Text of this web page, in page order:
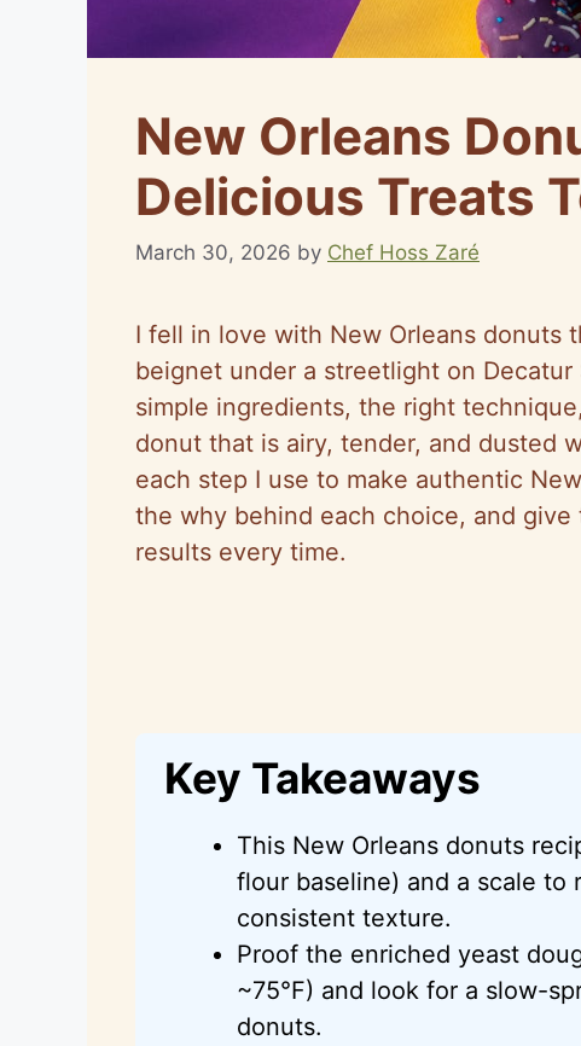
New Orleans
Delicious Treats
March 30, 2026 by Chef Hoss Zaré
I fell in love with New Orleans donuts
beignet under a streetlight on
simple ingredients, the right
donut that is airy, tender, and dusted
each step I use to make authentic
the why behind each choice, and
results every time.
Key Takeaways
This New Orleans donuts
flour baseline) and a scale to
consistent texture.
Proof the enriched yeast
~75°F) and look for a slow-
donuts.